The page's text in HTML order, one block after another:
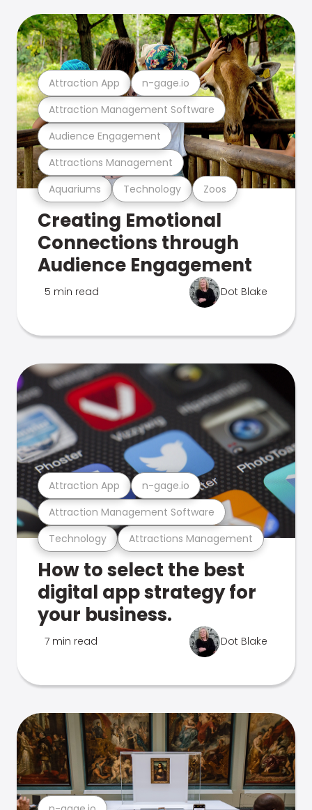
Aquariums Technology Zoos
Attractions Management
Audience Engagement
Attraction Management Software
Attraction App n-gage.io
Creating Emotional
Connections through
Audience Engagement
5 min read Dot Blake
Technology Attractions Management
Attraction Management Software
Attraction App n-gage.io
How to select the best
digital app strategy for
your business.
7 min read Dot Blake